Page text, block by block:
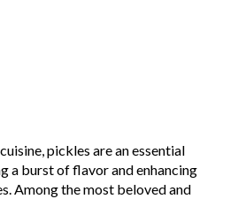
pickles are an essential
a burst of flavor and enhancing
Among the most beloved and